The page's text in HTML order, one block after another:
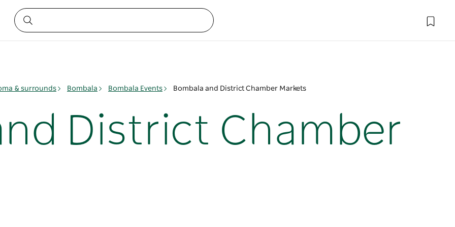
& surrounds Bombala Bombala Events Bombala and District Chamber Markets
District Chamber